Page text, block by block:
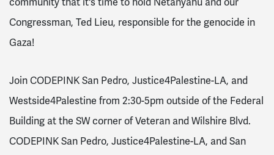
community that it's time to hold Netanyahu and our
Congressman, Ted Lieu, responsible for the genocide in
Gaza!
Join CODEPINK San Pedro, Justice4Palestine-LA, and
Westside4Palestine from 2:30-5pm outside of the Federal
Building at the SW corner of Veteran and Wilshire Blvd.
CODEPINK San Pedro, Justice4Palestine-LA, and San